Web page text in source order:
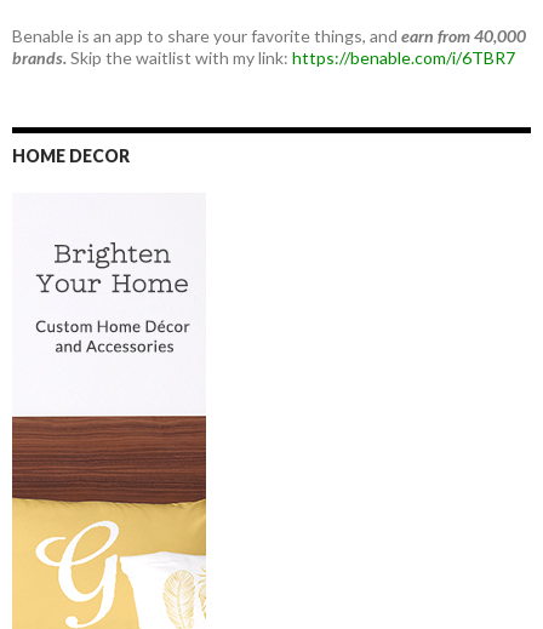
Benable is an app to share your favorite things, and earn from 40,000
brands.Skip the waitlist with my link: https://benable.com/i/6TBR7
HOME DECOR